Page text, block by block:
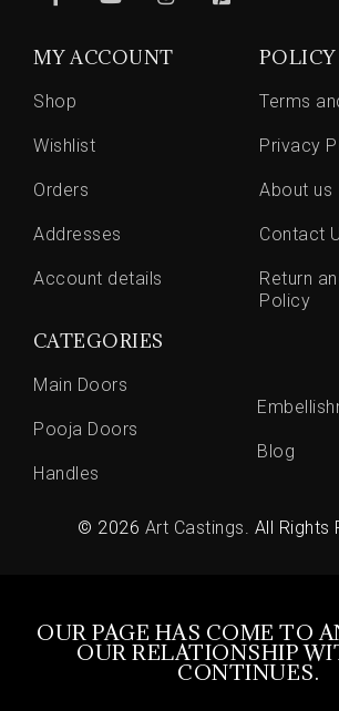
MY ACCOUNT
Shop
Wishlist
Orders
Addresses
Account details
POLICY
Terms
Privacy
About us
Contact
Return
Policy
CATEGORIES
Main Doors
Pooja Doors
Handles
Blog
© 2026 Art Castings. All Rights
OUR PAGE HAS COME TO
OUR RELATIONSHIP
CONTINUES.